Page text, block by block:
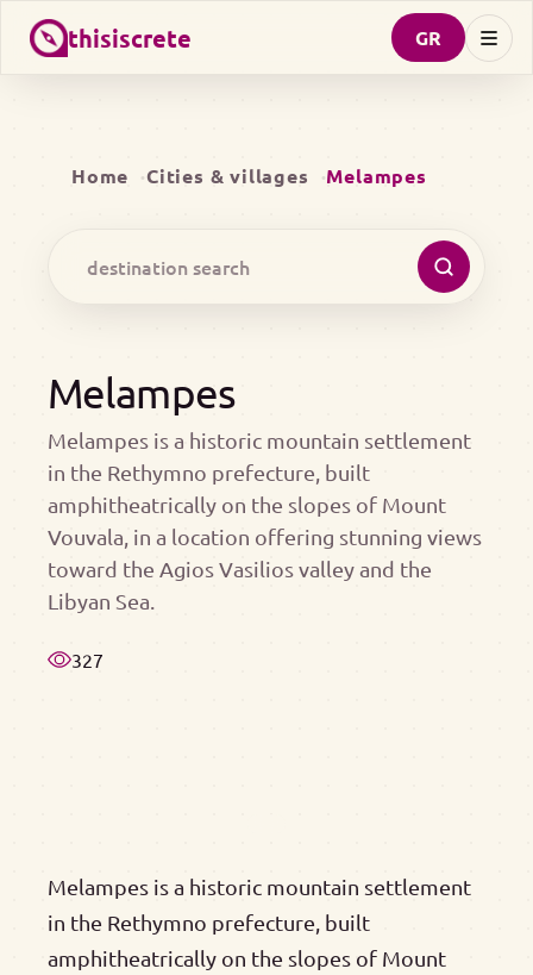
thisiscrete GR
Home Cities & villages Melampes
Melampes
Melampes is a historic mountain settlement
in the Rethymno prefecture, built
amphitheatrically on the slopes of Mount
Vouvala, in a location offering stunning views
toward the Agios Vasilios valley and the
Libyan Sea.
327
Melampes is a historic mountain settlement
in the Rethymno prefecture, built
amphitheatrically on the slopes of Mount